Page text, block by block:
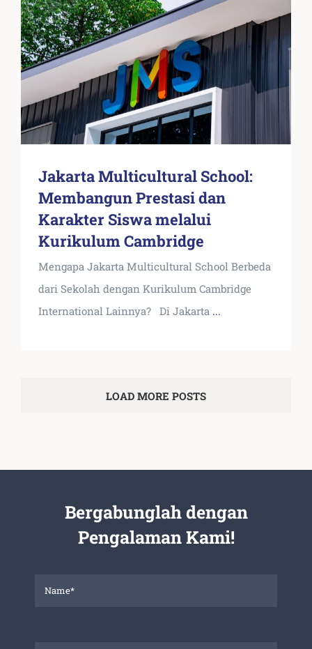
Jakarta Multicultural School:
Membangun Prestasi dan
Karakter Siswa melalui
Kurikulum Cambridge
Mengapa Jakarta Multicultural School Berbeda
dari Sekolah dengan Kurikulum Cambridge
International Lainnya? Di Jakarta ...
LOAD MORE POSTS
Bergabunglah dengan
Pengalaman Kami!